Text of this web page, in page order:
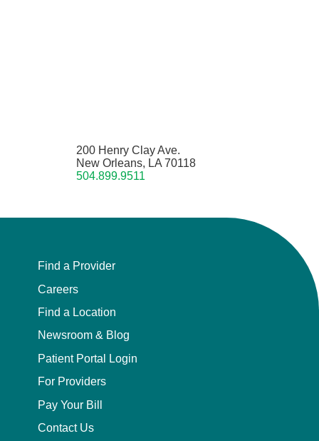
200 Henry Clay Ave.
New Orleans, LA 70118
504.899.9511
Find a Provider
Careers
Find a Location
Newsroom & Blog
Patient Portal Login
For Providers
Pay Your Bill
Contact Us